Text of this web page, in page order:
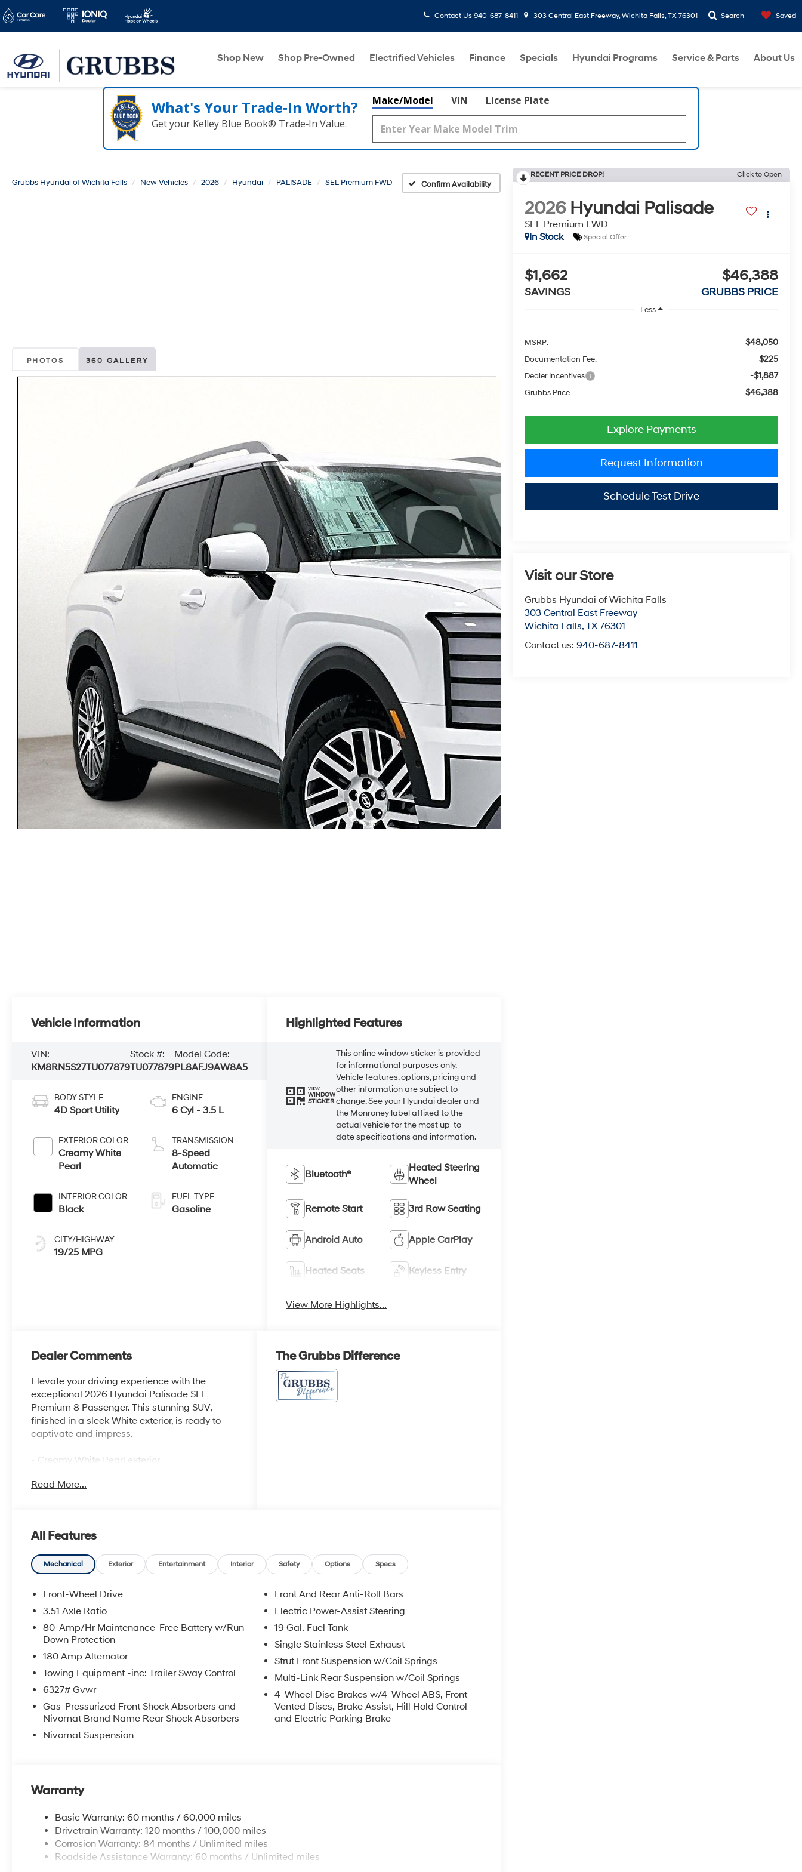
Contact Us 940-687-8411 303 Central East Freeway, Wichita Falls, TX 76301 Search Saved
Shop New Shop Pre-Owned Electrified Vehicles Finance Specials Hyundai Programs Service & Parts About Us
What's Your Trade‑In Worth?
Get your Kelley Blue Book® Trade‑In Value.
Make/Model VIN License Plate
Grubbs Hyundai of Wichita Falls New Vehicles 2026 Hyundai PALISADE SEL Premium FWD Confirm Availability
PHOTOS 360 GALLERY
RECENT PRICE DROP! Click to Open
2026 Hyundai Palisade
SEL Premium FWD
In Stock
Special Offer
$1,662
SAVINGS
$46,388
GRUBBS PRICE
Less
MSRP: $48,050
Documentation Fee: $225
Dealer Incentives -$1,887
Grubbs Price $46,388
Explore Payments
Request Information
Schedule Test Drive
Visit our Store
Grubbs Hyundai of Wichita Falls
303 Central East Freeway
Wichita Falls,TX 76301
Contact us:940-687-8411
Vehicle Information
VIN:
KM8RN5S27TU077879
Stock #:
TU077879
Model Code:
PL8AFJ9AW8A5
BODY STYLE
4D Sport Utility
EXTERIOR COLOR
Creamy White
Pearl
INTERIOR COLOR
Black
CITY/HIGHWAY
19/25 MPG
ENGINE
6 Cyl - 3.5 L
TRANSMISSION
8-Speed
Automatic
FUEL TYPE
Gasoline
Highlighted Features
VIEW
WINDOW
STICKER
This online window sticker is provided
for informational purposes only.
Vehicle features, options, pricing and
other information are subject to
change. See your Hyundai dealer and
the Monroney label affixed to the
actual vehicle for the most up-to-
date specifications and information.
Bluetooth®
Heated Steering
Wheel
Remote Start 3rd Row Seating
Android Auto Apple CarPlay
Heated Seats Keyless Entry
View More Highlights...
Dealer Comments
Elevate your driving experience with the
exceptional 2026 Hyundai Palisade SEL
Premium 8 Passenger. This stunning SUV,
finished in a sleek White exterior, is ready to
captivate and impress.
- Creamy White Pearl exterior
- Mud Guards
Boasting a powerful V6 engine and 8-speed
automatic transmission, this Palisade delivers
a smooth and responsive performance, with
impressive fuel efficiency of 19 city/25
highway MPG. Indulge in the convenience of
features like the Navigation System, 8-Speaker
audio, and the intuitive Apple CarPlay and
Android Auto integration. Experience the
ultimate in comfort with the Heated and
Ventilated Front Bucket Seats, Heated Steering
Control.
Safety is paramount in the Palisade, with a
comprehensive suite of advanced driver
Parking Camera Rear and Auto High-beam
confidence on the road.
Elevate your family's journey with the
Palisade's versatile 8-passenger seating,
Read More...
The Grubbs Difference
All Features
Mechanical Exterior Entertainment Interior Safety Options Specs
Front-Wheel Drive
3.51 Axle Ratio
80-Amp/Hr Maintenance-Free Battery w/Run
Down Protection
180 Amp Alternator
Towing Equipment -inc: Trailer Sway Control
6327# Gvwr
Gas-Pressurized Front Shock Absorbers and
Nivomat Brand Name Rear Shock Absorbers
Nivomat Suspension
Front And Rear Anti-Roll Bars
Electric Power-Assist Steering
19 Gal. Fuel Tank
Single Stainless Steel Exhaust
Strut Front Suspension w/Coil Springs
Multi-Link Rear Suspension w/Coil Springs
4-Wheel Disc Brakes w/4-Wheel ABS, Front
Vented Discs, Brake Assist, Hill Hold Control
and Electric Parking Brake
Warranty
Basic Warranty: 60 months / 60,000 miles
Drivetrain Warranty: 120 months / 100,000 miles
Corrosion Warranty: 84 months / Unlimited miles
Roadside Assistance Warranty: 60 months / Unlimited miles